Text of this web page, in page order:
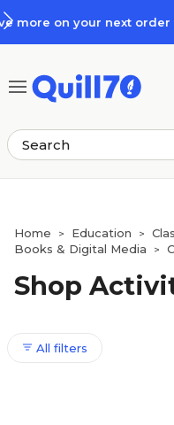
Home > Education >
Books & Digital Media
>
Shop
All filters